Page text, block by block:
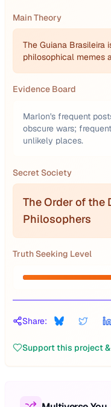
Main Theory
The Guiana
philosophical memes
Evidence Board
Marlon's frequent
obscure wars;
unlikely places.
Secret Society
The Order of the
Philosophers
Truth Seeking Level
Share:
Support this project